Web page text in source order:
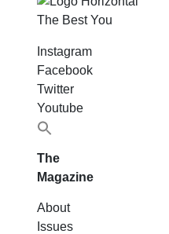
The Best You
Instagram
Facebook
Twitter
Youtube
Search
The
Magazine
About
Issues